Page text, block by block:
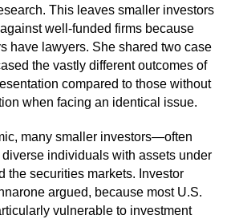
This leaves smaller investors
well-funded firms because
have lawyers. She shared two case
the vastly different outcomes of
compared to those without
when facing an identical issue.
many smaller investors—often
individuals with assets under
securities markets. Investor
argued, because most U.S.
vulnerable to investment